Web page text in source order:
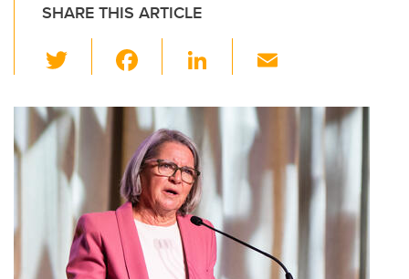
SHARE THIS ARTICLE
wi
tt
er
c
e
b
o
o
k
Li
k
e
dI
n
ail